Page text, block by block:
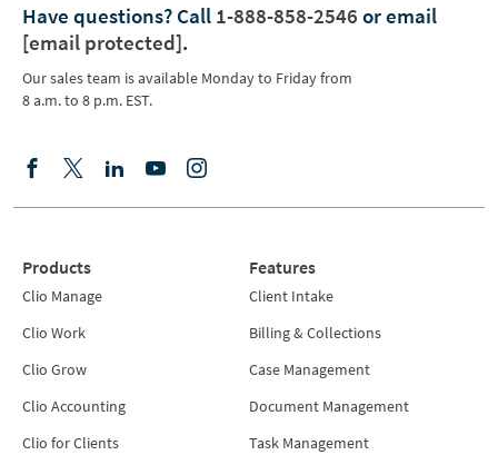
Have questions? Call 1-888-858-2546 or email
[email protected].
Our sales team is available Monday to Friday from
8 a.m. to 8 p.m. EST.
Products
Clio Manage
Clio Work
Clio Grow
Clio Accounting
Clio for Clients
Features
Client Intake
Billing & Collections
Case Management
Document Management
Task Management